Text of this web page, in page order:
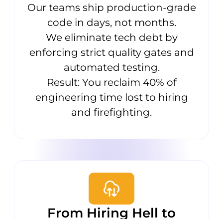
Our teams ship production-grade
code in days, not months.
We eliminate tech debt by
enforcing strict quality gates and
automated testing.
Result: You reclaim 40% of
engineering time lost to hiring
and firefighting.
From Hiring Hell to